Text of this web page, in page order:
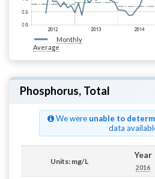
Monthly
Average
Phosphorus, Total
We were unable to
data
Units: mg/L
Year
2016